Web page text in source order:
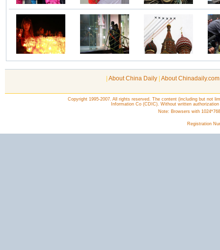
About China Daily About
Copyright 1995-2007. All rights reserved. The content (including but not
Information Co (CDIC). Without written
Note: Browsers with
Registration